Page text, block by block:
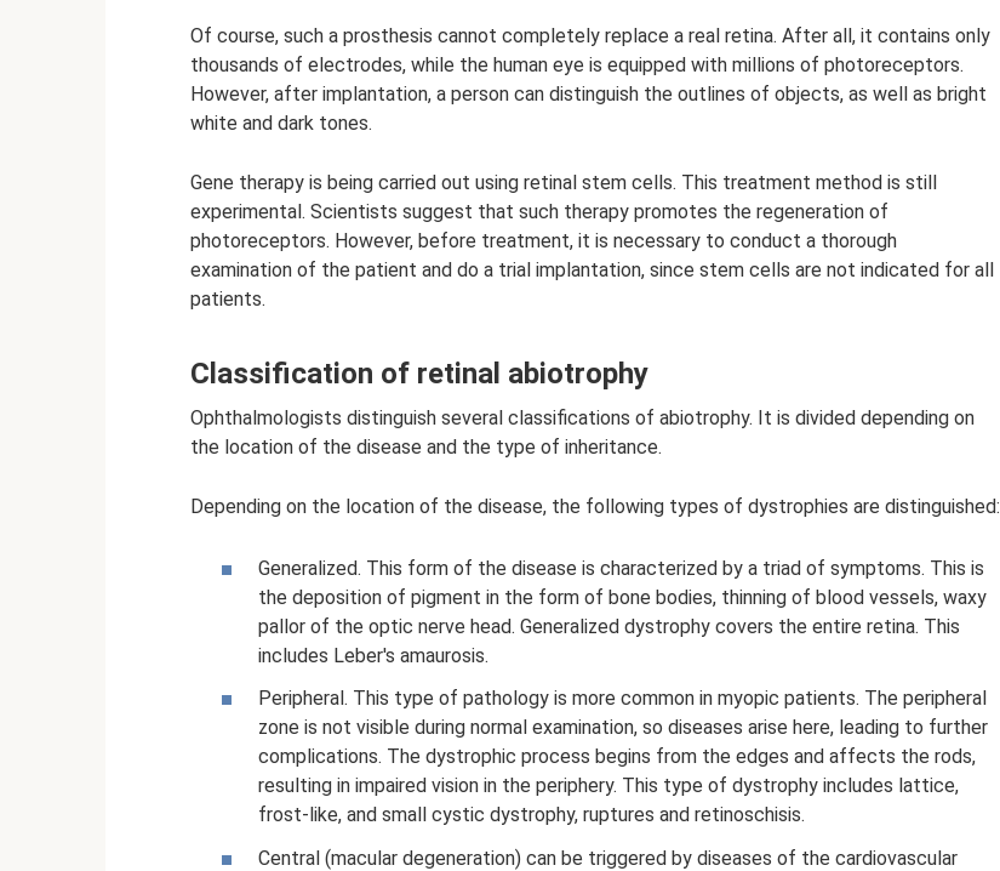
Of course, such a prosthesis cannot completely replace a real retina. After all, it contains only
thousands of electrodes, while the human eye is equipped with millions of photoreceptors.
However, after implantation, a person can distinguish the outlines of objects, as well as bright
white and dark tones.
Gene therapy is being carried out using retinal stem cells. This treatment method is still
experimental. Scientists suggest that such therapy promotes the regeneration of
photoreceptors. However, before treatment, it is necessary to conduct a thorough
examination of the patient and do a trial implantation, since stem cells are not indicated for all
patients.
Classification of retinal abiotrophy
Ophthalmologists distinguish several classifications of abiotrophy. It is divided depending on
the location of the disease and the type of inheritance.
Depending on the location of the disease, the following types of dystrophies are distinguished:
Generalized. This form of the disease is characterized by a triad of symptoms. This is
the deposition of pigment in the form of bone bodies, thinning of blood vessels, waxy
pallor of the optic nerve head. Generalized dystrophy covers the entire retina. This
includes Leber's amaurosis.
Peripheral. This type of pathology is more common in myopic patients. The peripheral
zone is not visible during normal examination, so diseases arise here, leading to further
complications. The dystrophic process begins from the edges and affects the rods,
resulting in impaired vision in the periphery. This type of dystrophy includes lattice,
frost-like, and small cystic dystrophy, ruptures and retinoschisis.
Central (macular degeneration) can be triggered by diseases of the cardiovascular